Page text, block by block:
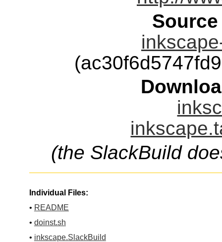
(the SlackBuild
Individual Files:
• README
• doinst.sh
• inkscape.SlackBuild